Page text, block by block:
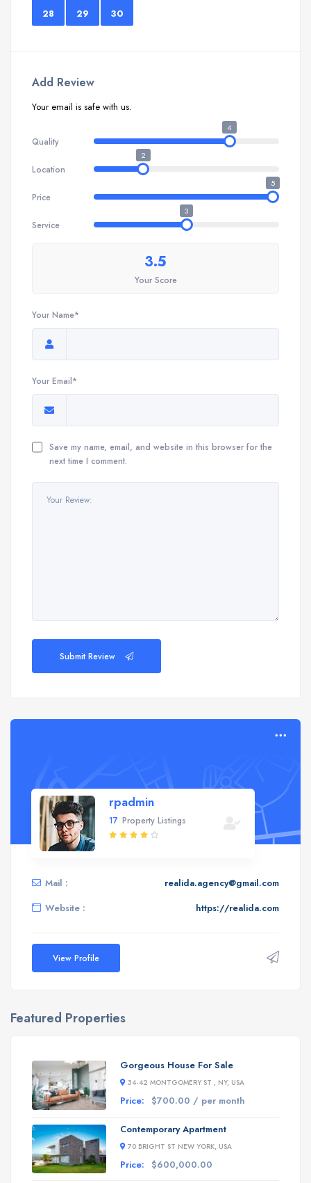
28 29 30
Add Review
Your email is safe with us.
Quality
4
Location
2
Price
5
Service
3
3.5
Your Score
Your Name*
Your Email*
Save my name, email, and website in this browser for the
next time I comment.
Submit Review
rpadmin
17 Property Listings
Mail :
realida.agency@gmail.com
Website :
https://realida.com
View Profile
Featured Properties
Gorgeous House For Sale
34-42 MONTGOMERY ST , NY, USA
Price: $700.00 / per month
Contemporary Apartment
70 BRIGHT ST NEW YORK, USA
Price: $600,000.00